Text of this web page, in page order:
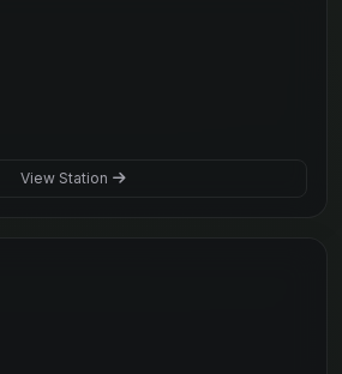
View Station